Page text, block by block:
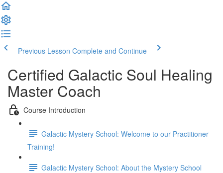
Previous Lesson Complete and Continue
Certified Galactic Soul Healing
Master Coach
Course Introduction
Galactic Mystery School: Welcome to our Practitioner
Training!
Galactic Mystery School: About the Mystery School